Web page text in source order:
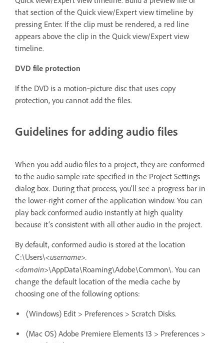
that section of the Quick view/Expert view timeline by
pressing Enter. If the clip must be rendered, a red line
appears above the clip in the Quick view/Expert view
timeline.
DVD file protection
If the DVD is a motion‑picture disc that uses copy
protection, you cannot add the files.
Guidelines for adding audio files
When you add audio files to a project, they are conformed
to the audio sample rate specified in the Project Settings
dialog box. During that process, you’ll see a progress bar in
the lower-right corner of the application window. You can
play back conformed audio instantly at high quality
because it’s consistent with all other audio in the project.
By default, conformed audio is stored at the location
C:\Users\<username>.
<domain>\AppData\Roaming\Adobe\Common\. You can
change the default location of the media cache by
choosing one of the following options:
(Windows) Edit > Preferences > Scratch Disks.
(Mac OS) Adobe Premiere Elements 13 > Preferences >